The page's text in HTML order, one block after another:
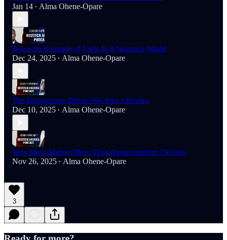
Jan 14 • Alma Ohene-Opare
Being An Example of Light In A Negative World
Dec 24, 2025 • Alma Ohene-Opare
The Immigration Debate We Aren’t Having
Dec 10, 2025 • Alma Ohene-Opare
Why Merit Matters More Than Representation | Nyisha
Nov 26, 2025 • Alma Ohene-Opare
3